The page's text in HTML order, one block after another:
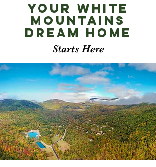
Your White
Mountains
Dream Home
Starts Here